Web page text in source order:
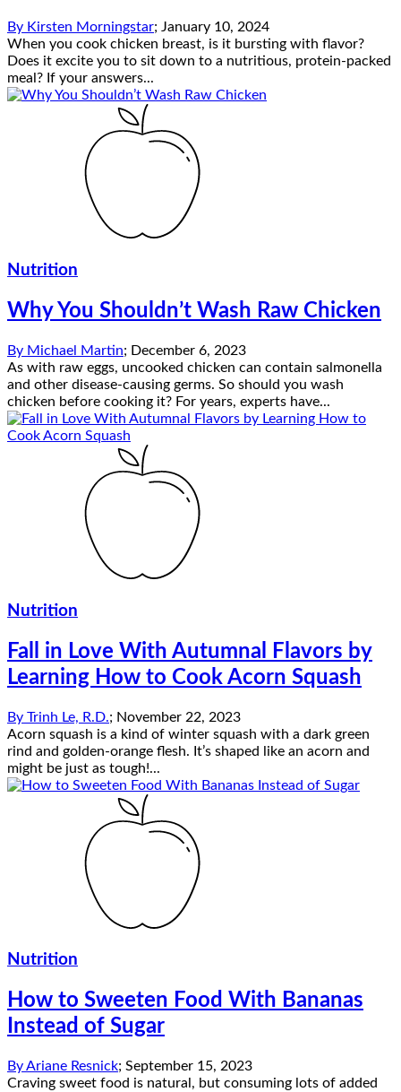
By Kirsten Morningstar; January 10, 2024
When you cook chicken breast, is it bursting with flavor?
Does it excite you to sit down to a nutritious, protein-packed
meal? If your answers...
Nutrition
Why You Shouldn’t Wash Raw Chicken
By Michael Martin; December 6, 2023
As with raw eggs, uncooked chicken can contain salmonella
and other disease-causing germs. So should you wash
chicken before cooking it? For years, experts have...
Nutrition
Fall in Love With Autumnal Flavors by
Learning How to Cook Acorn Squash
By Trinh Le, R.D.; November 22, 2023
Acorn squash is a kind of winter squash with a dark green
rind and golden-orange flesh. It’s shaped like an acorn and
might be just as tough!...
Nutrition
How to Sweeten Food With Bananas
Instead of Sugar
ByAriane Resnick; September 15, 2023
Craving sweet food is natural, but consuming lots of added